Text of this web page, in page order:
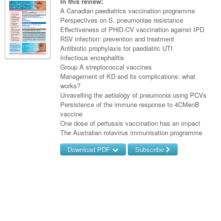
General Practice
Pain Management
Sleep Medicine
Smoking Cessation
Women and Men's Health
Men's Health
Wound Care
Gastroenterology
Gastroenterology
Inflammatory Bowel Disease
Geriatrics
Haematology
Haematology
Malignant Haematology
Lymphoma and Leukaemia
Multiple Myeloma
Infectious Diseases
Hepatitis
Infection Prevention and Control
Infectious Diseases
Travel Medicine
Internal Medicine
Medical Oncology
Breast Cancer
Colorectal Oncology
Genitourinary Cancers
Nephrology
Respiratory
Rheumatology
Asian Health
Digital Health
Eye Health
Foot & Ankle
Health Manager
Laboratory Medicine
Māori Health
Midwifery
Paediatrics
Child Health
Paediatric Vaccines
Psychiatry
Addiction Medicine
Behavioural Disorders
Psychiatry
Surgery
Anaesthesia
General Surgery
GI Surgery/ Endoscopy
Hip & Knee
Partners
Links
A Canadian paediatrics vaccination programme
Perspectives on S. pneumoniae resistance
Effectiveness of PHiD-CV vaccination against IPD
RSV infection: prevention and treatment
Antibiotic prophylaxis for paediatric UTI
Infectious encephalitis
Group A streptococcal vaccines
Management of KD and its complications: what
works?
Unravelling the aetiology of pneumonia using PCVs
Persistence of the immune response to 4CMenB
vaccine
One dose of pertussis vaccination has an impact
The Australian rotavirus immunisation programme
Download PDF
Subscribe